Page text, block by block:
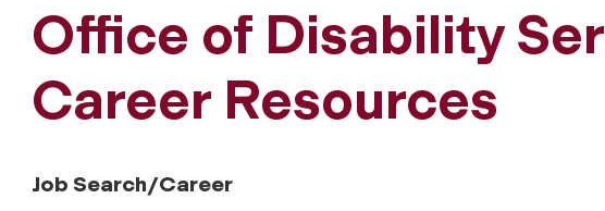
Office of Disability
Career Resources
Job Search/Career